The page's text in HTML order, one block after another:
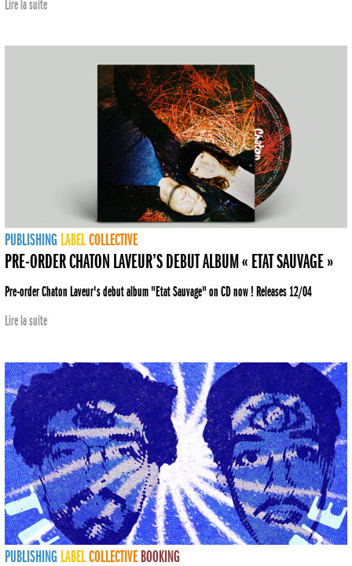
Lire la suite
PUBLISHING LABELCOLLECTIVE
PRE-ORDER CHATON LAVEUR’S DEBUT ALBUM « ETAT SAUVAGE »
Pre-order Chaton Laveur's debut album "Etat Sauvage" on CD now ! Releases 12/04
Lire la suite
PUBLISHING LABELCOLLECTIVE BOOKING